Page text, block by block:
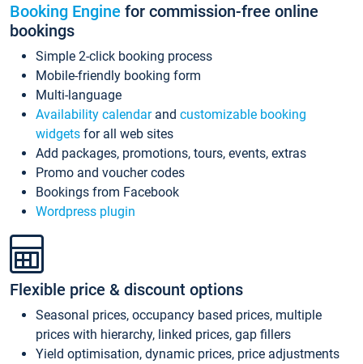
Booking Engine for commission-free online
bookings
Simple 2-click booking process
Mobile-friendly booking form
Multi-language
Availability calendarand customizable booking
widgets for all web sites
Add packages, promotions, tours, events, extras
Promo and voucher codes
Bookings from Facebook
Wordpress plugin
Flexible price & discount options
Seasonal prices, occupancy based prices, multiple
prices with hierarchy, linked prices, gap fillers
Yield optimisation, dynamic prices, price adjustments